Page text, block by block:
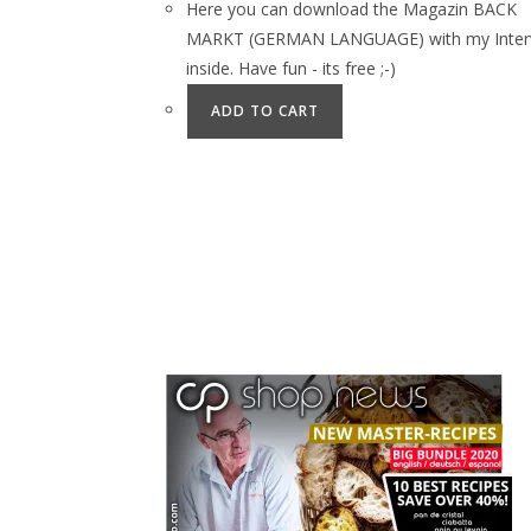
Here you can download the Magazin BACK
MARKT (GERMAN LANGUAGE) with my
inside. Have fun - its free ;-)
ADD TO CART